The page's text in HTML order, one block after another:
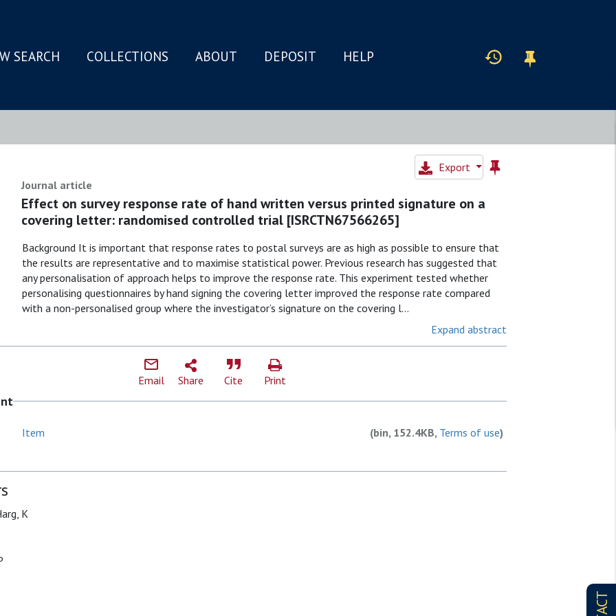
SEARCH COLLECTIONS ABOUT DEPOSIT HELP
Export
Journal article
Effect on survey response rate of hand written versus printed signature on a
covering letter: randomised controlled trial [ISRCTN67566265]
Background It is important that response rates to postal surveys are as high as possible to ensure that
the results are representative and to maximise statistical power. Previous research has suggested that
any personalisation of approach helps to improve the response rate. This experiment tested whether
personalising questionnaires by hand signing the covering letter improved the response rate compared
with a non-personalised group where the investigator’s signature on the covering l...
Expand abstract
Email Share Cite Print
Item (bin, 152.4KB, Terms of use)
K